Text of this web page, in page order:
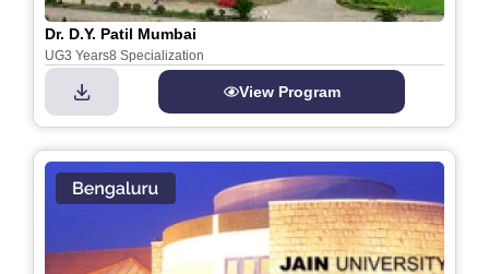
Dr. D.Y. Patil Mumbai
UG3 Years8 Specialization
View Program